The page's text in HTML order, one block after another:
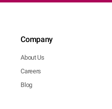
Company
About Us
Careers
Blog